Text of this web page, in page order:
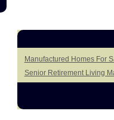
Manufactured Homes For
Senior Retirement Living